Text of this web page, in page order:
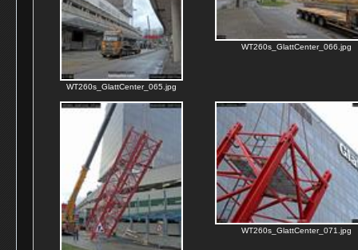
WT260s_GlattCenter_065.jpg
WT260s_GlattCenter_066.jpg
WT260s_GlattCenter_071.jpg